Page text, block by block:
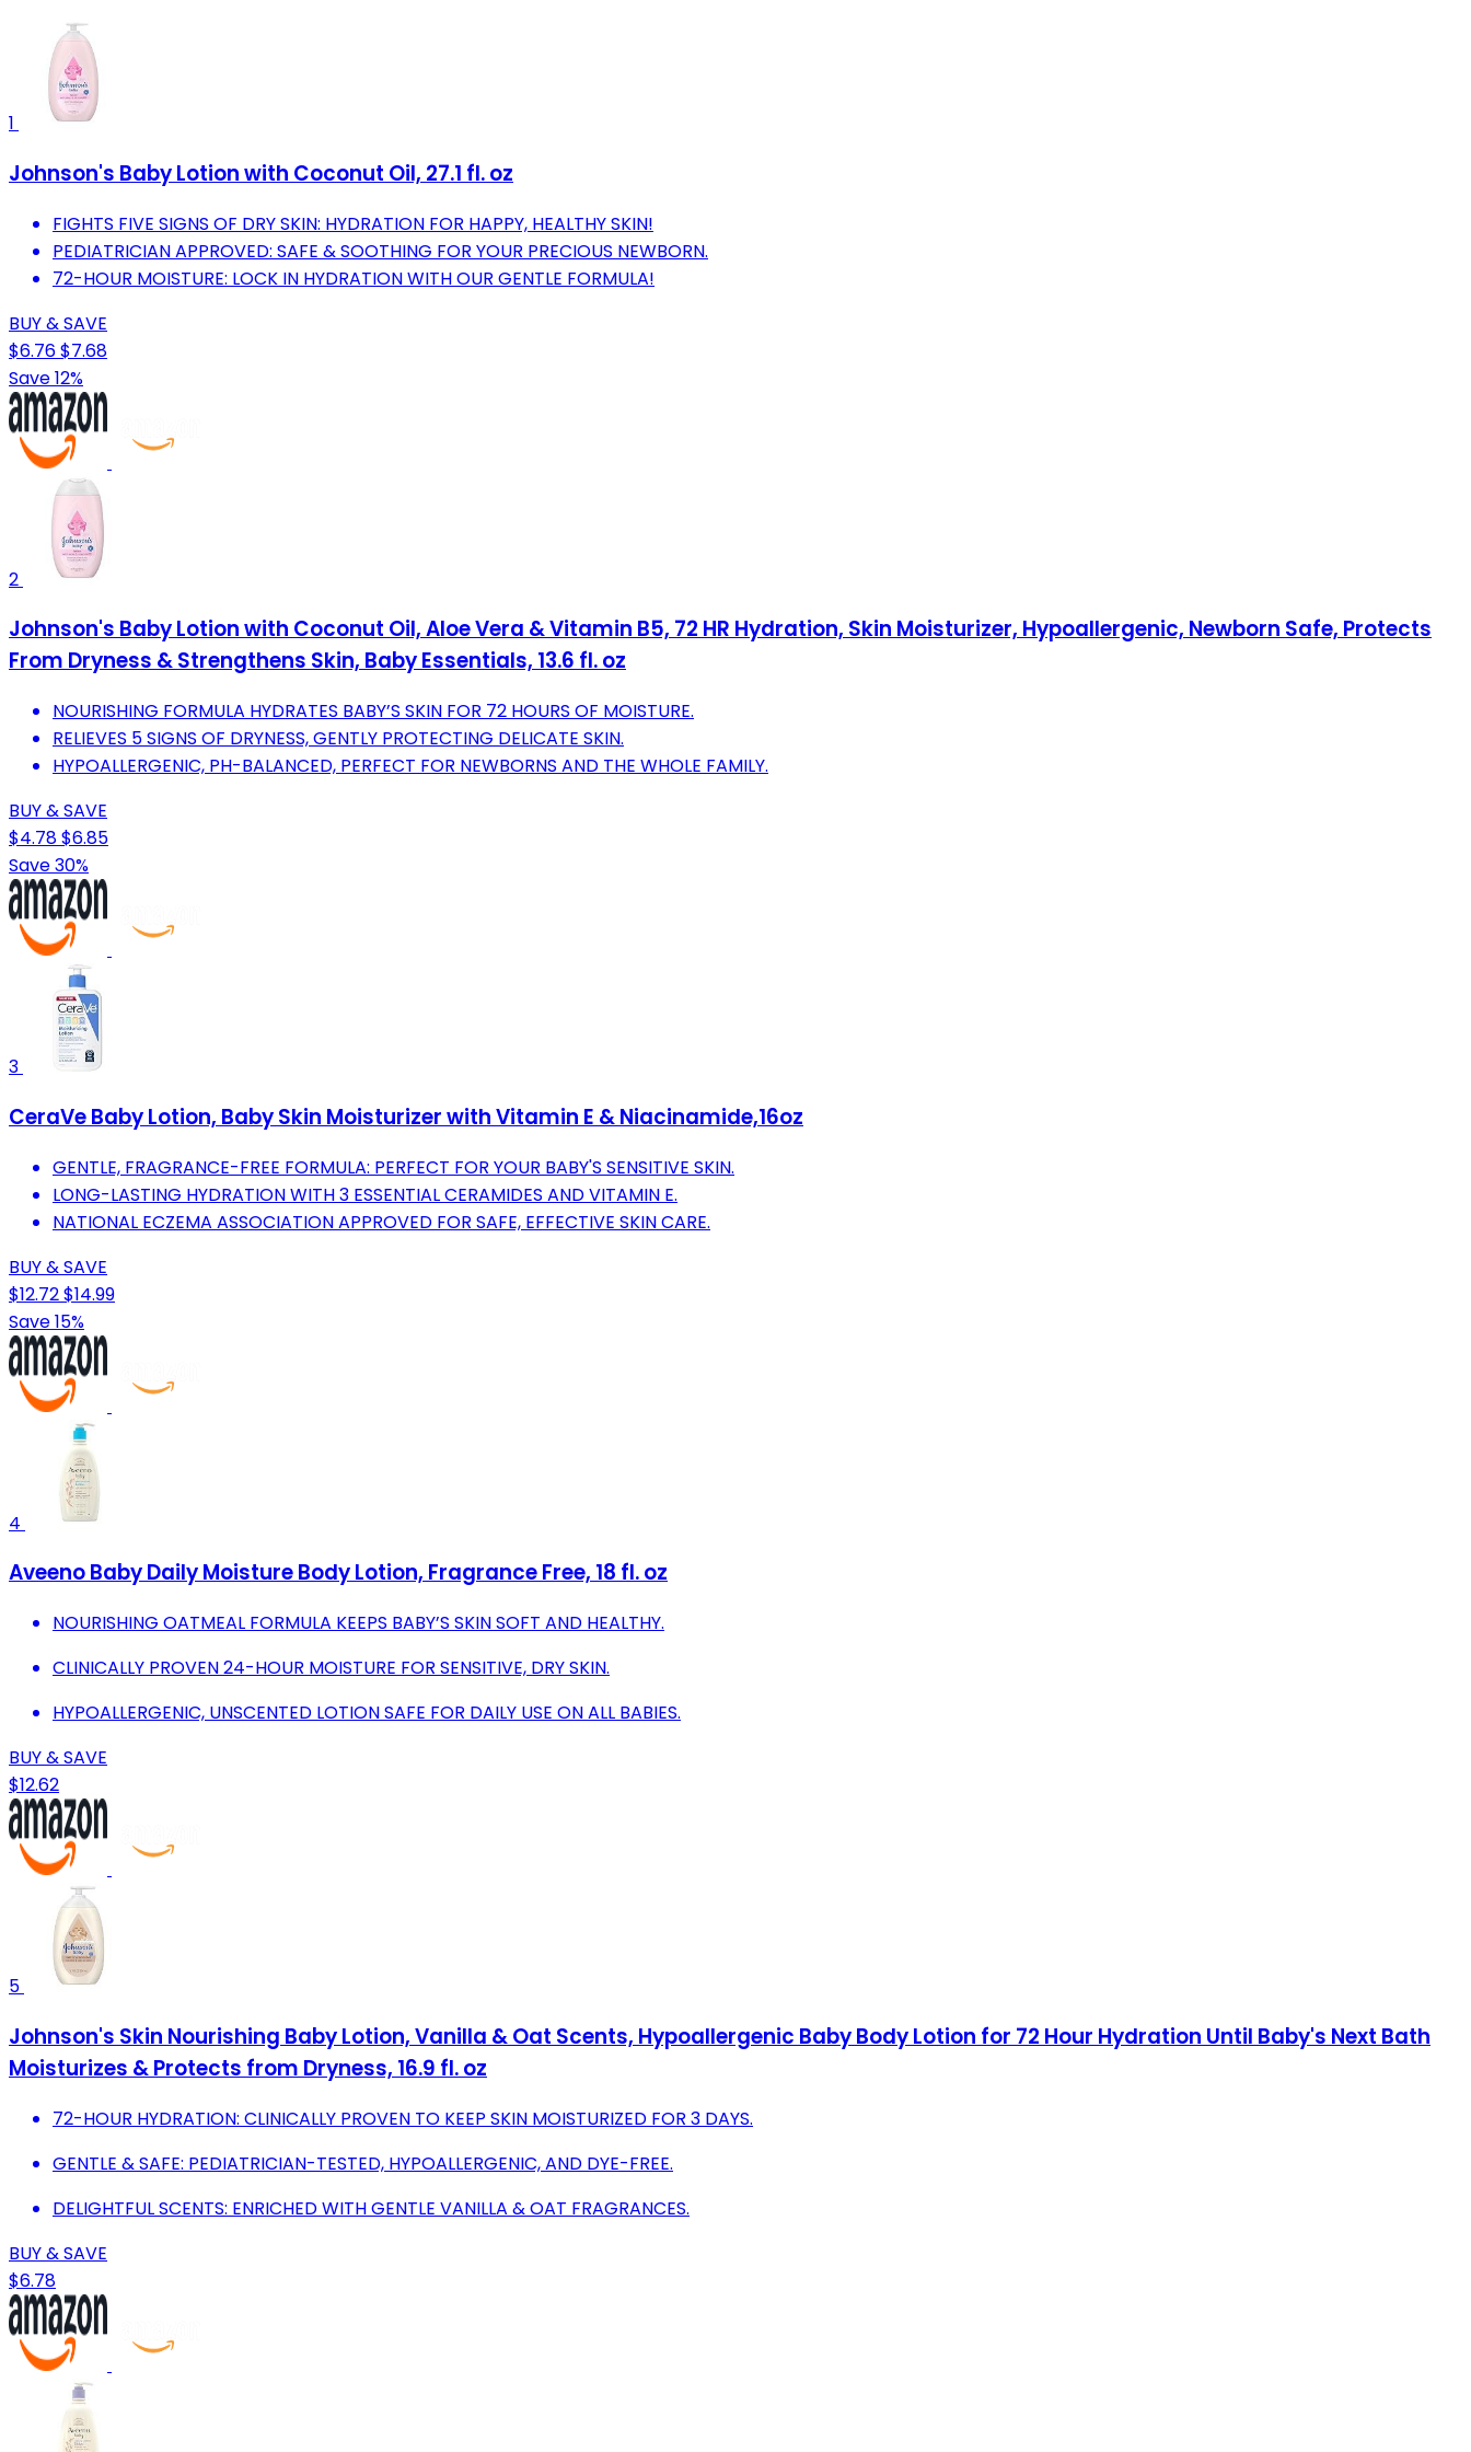
1
Johnson's Baby Lotion with Coconut Oil, 27.1 fl. oz
FIGHTS FIVE SIGNS OF DRY SKIN: HYDRATION FOR HAPPY, HEALTHY SKIN!
PEDIATRICIAN APPROVED: SAFE & SOOTHING FOR YOUR PRECIOUS NEWBORN.
72-HOUR MOISTURE: LOCK IN HYDRATION WITH OUR GENTLE FORMULA!
BUY & SAVE
$6.76$7.68
Save 12%
2
Johnson's Baby Lotion with Coconut Oil, Aloe Vera & Vitamin B5, 72 HR Hydration, Skin Moisturizer, Hypoallergenic, Newborn Safe, Protects
From Dryness & Strengthens Skin, Baby Essentials, 13.6 fl. oz
NOURISHING FORMULA HYDRATES BABY’S SKIN FOR 72 HOURS OF MOISTURE.
RELIEVES 5 SIGNS OF DRYNESS, GENTLY PROTECTING DELICATE SKIN.
HYPOALLERGENIC, PH-BALANCED, PERFECT FOR NEWBORNS AND THE WHOLE FAMILY.
BUY & SAVE
$4.78$6.85
Save 30%
3
CeraVe Baby Lotion, Baby Skin Moisturizer with Vitamin E & Niacinamide,16oz
GENTLE, FRAGRANCE-FREE FORMULA: PERFECT FOR YOUR BABY'S SENSITIVE SKIN.
LONG-LASTING HYDRATION WITH 3 ESSENTIAL CERAMIDES AND VITAMIN E.
NATIONAL ECZEMA ASSOCIATION APPROVED FOR SAFE, EFFECTIVE SKIN CARE.
BUY & SAVE
$12.72$14.99
Save 15%
4
Aveeno Baby Daily Moisture Body Lotion, Fragrance Free, 18 fl. oz
NOURISHING OATMEAL FORMULA KEEPS BABY’S SKIN SOFT AND HEALTHY.
CLINICALLY PROVEN 24-HOUR MOISTURE FOR SENSITIVE, DRY SKIN.
HYPOALLERGENIC, UNSCENTED LOTION SAFE FOR DAILY USE ON ALL BABIES.
BUY & SAVE
$12.62
5
Johnson's Skin Nourishing Baby Lotion, Vanilla & Oat Scents, Hypoallergenic Baby Body Lotion for 72 Hour Hydration Until Baby's Next Bath
Moisturizes & Protects from Dryness, 16.9 fl. oz
72-HOUR HYDRATION: CLINICALLY PROVEN TO KEEP SKIN MOISTURIZED FOR 3 DAYS.
GENTLE & SAFE: PEDIATRICIAN-TESTED, HYPOALLERGENIC, AND DYE-FREE.
DELIGHTFUL SCENTS: ENRICHED WITH GENTLE VANILLA & OAT FRAGRANCES.
BUY & SAVE
$6.78